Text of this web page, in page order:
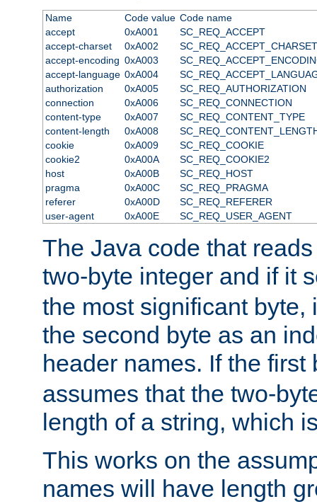
Name Code value Code name
accept
0xA001
SC_REQ_ACCEPT
accept-charset
0xA002
SC_REQ_ACCEPT_CHARSET
accept-encoding 0xA003
accept-language 0xA004
authorization
0xA005
SC_REQ_AUTHORIZATION
connection
0xA006
SC_REQ_CONNECTION
content-type
0xA007
SC_REQ_CONTENT_TYPE
content-length
0xA008
cookie
0xA009
SC_REQ_COOKIE
cookie2
0xA00A
SC_REQ_COOKIE2
host
0xA00B
SC_REQ_HOST
pragma
0xA00C
SC_REQ_PRAGMA
referer
0xA00D
SC_REQ_REFERER
user-agent
0xA00E SC_REQ_USER_AGENT
The Java code that
two-byte integer and if it
the most significant byte,
the second byte as an
header names. If the
assumes that the two-
length of a string, which
This works on the
names will have length